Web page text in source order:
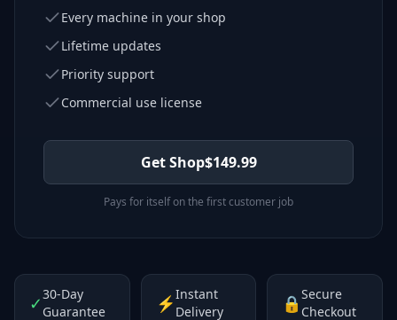
Every machine in your shop
Lifetime updates
Priority support
Commercial use license
Get Shop$149.99
Pays for itself on the first customer job
✓30-Day
Guarantee
⚡Instant
Delivery
🔒Secure
Checkout